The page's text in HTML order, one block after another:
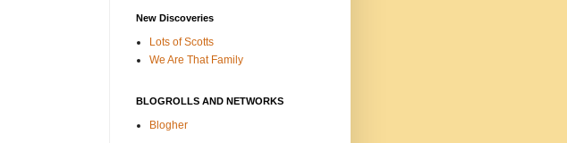
New Discoveries
Lots of Scotts
We Are That Family
BLOGROLLS AND NETWORKS
Blogher